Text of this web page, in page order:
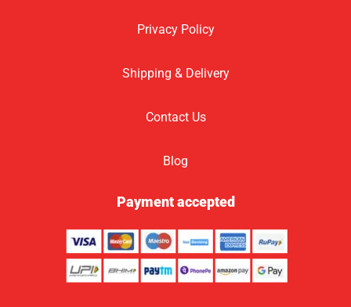
Privacy Policy
Shipping & Delivery
Contact Us
Blog
Payment accepted